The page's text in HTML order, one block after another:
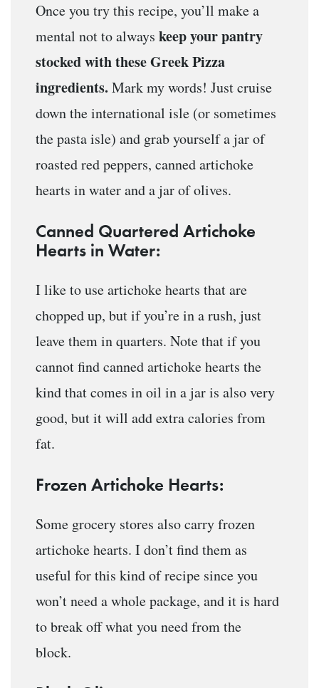
Once you try this recipe, you’ll make a
mental not to always keep your pantry
stocked with these Greek Pizza
ingredients. Mark my words! Just cruise
down the international isle (or sometimes
the pasta isle) and grab yourself a jar of
roasted red peppers, canned artichoke
hearts in water and a jar of olives.
Canned Quartered Artichoke
Hearts in Water:
I like to use artichoke hearts that are
chopped up, but if you’re in a rush, just
leave them in quarters. Note that if you
cannot find canned artichoke hearts the
kind that comes in oil in a jar is also very
good, but it will add extra calories from
fat.
Frozen Artichoke Hearts:
Some grocery stores also carry frozen
artichoke hearts. I don’t find them as
useful for this kind of recipe since you
won’t need a whole package, and it is hard
to break off what you need from the
block.